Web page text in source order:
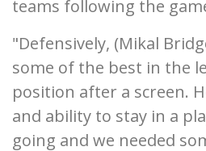
teams following the
"Defensively, (Mikal
some of the best in the
position after a screen.
and ability to stay in a
going and we needed